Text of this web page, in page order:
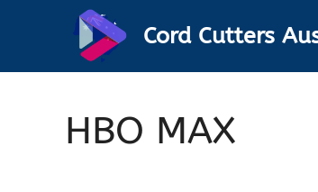
Cord Cutters
HBO MAX